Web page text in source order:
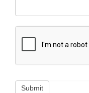
Submit